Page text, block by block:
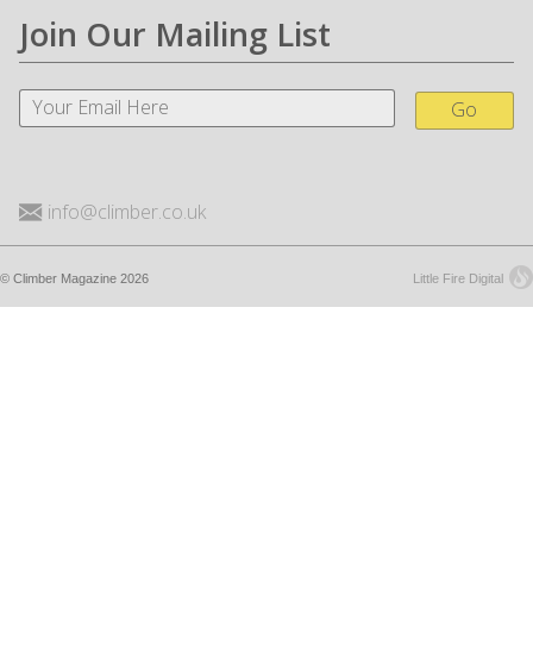
Join Our Mailing List
Go
info@climber.co.uk
Little Fire Digital
© Climber Magazine 2026